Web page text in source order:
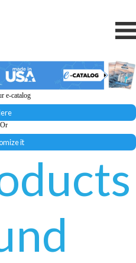
e-catalog
Or
it